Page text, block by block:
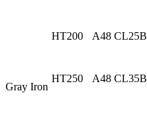
Gray Iron
HT200 A48 CL25B
HT250 A48 CL35B